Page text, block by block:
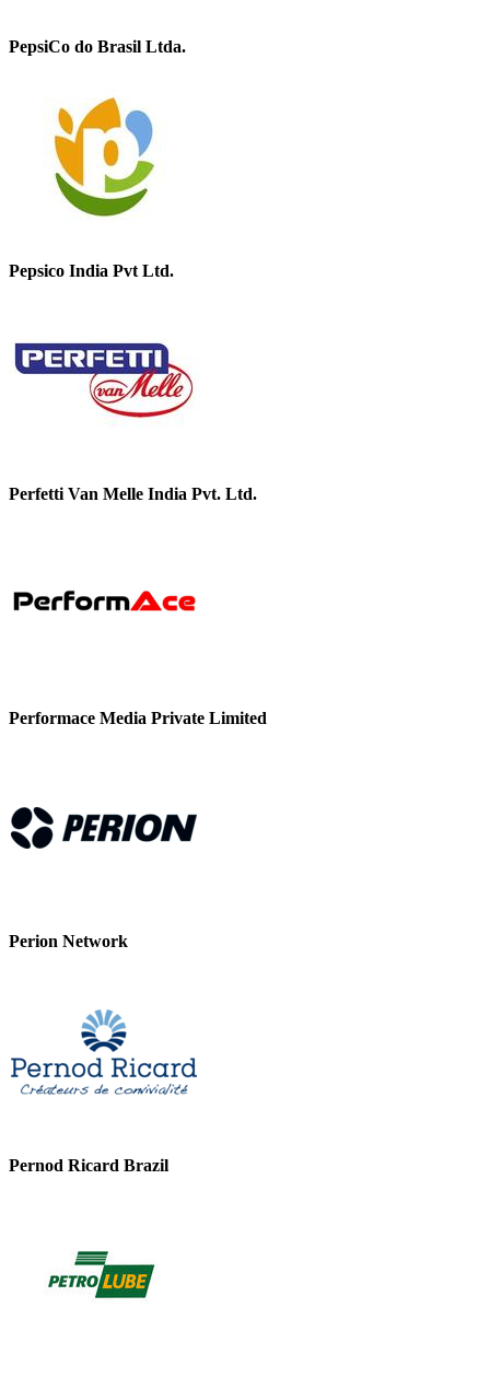
PepsiCo do Brasil Ltda.
Pepsico India Pvt Ltd.
Perfetti Van Melle India Pvt. Ltd.
Performace Media Private Limited
Perion Network
Pernod Ricard Brazil